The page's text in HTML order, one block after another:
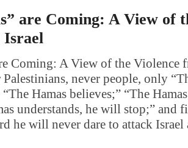
are Coming: A View of
Israel
Coming: A View of the Violence
Palestinians, never people, only
Hamas believes;” “The
understands, he will stop;” and
he will never dare to attack